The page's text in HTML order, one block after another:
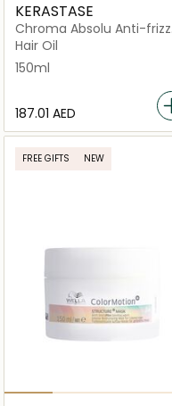
KERASTASE
Chroma Absolu Anti-frizz
Thermic Leave-in Serum
Hair Oil
150ml
⁦187.01⁩ AED
FREE GIFTS NEW